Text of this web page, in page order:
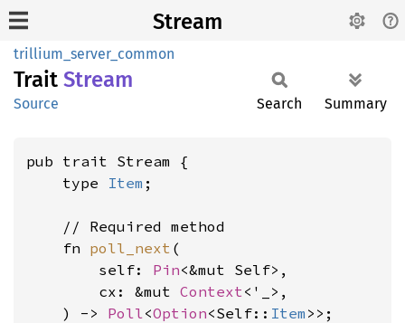
Stream
trillium_server_common
Trait Stream
Source Search Summary
pub trait Stream {
    type
Item ;
    // Required method
    fn
poll_next (
        self:
Pin<&mut Self>,
        cx: &mut
Context<'_>,
    ) ->
Poll<Option<Self:: Item >>;